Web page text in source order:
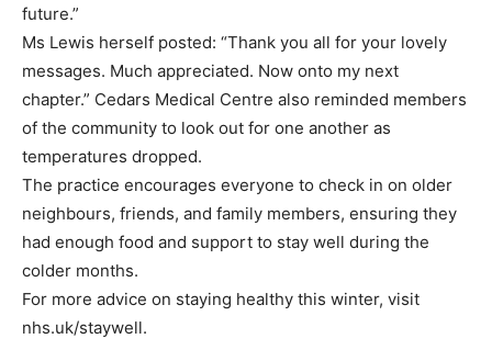
future.”
Ms Lewis herself posted: “Thank you all for your lovely
messages. Much appreciated. Now onto my next
chapter.” Cedars Medical Centre also reminded members
of the community to look out for one another as
temperatures dropped.
The practice encourages everyone to check in on older
neighbours, friends, and family members, ensuring they
had enough food and support to stay well during the
colder months.
For more advice on staying healthy this winter, visit
nhs.uk/staywell.